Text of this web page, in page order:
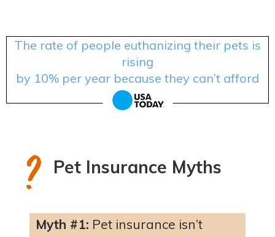
The rate of people euthanizing their pets is
rising
by 10% per year because they can’t afford
treatment.
Pet Insurance Myths
Myth #1: Pet insurance isn’t